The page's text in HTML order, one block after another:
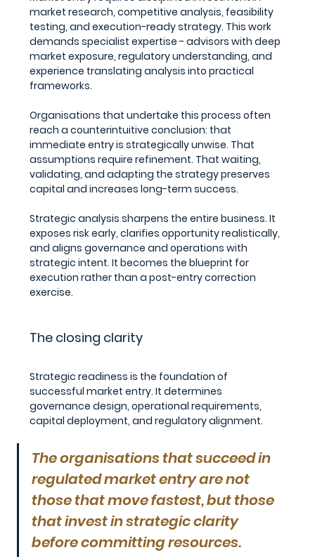
market research, competitive analysis, feasibility
testing, and execution-ready strategy. This work
demands specialist expertise - advisors with deep
market exposure, regulatory understanding, and
experience translating analysis into practical
frameworks.
Organisations that undertake this process often
reach a counterintuitive conclusion: that
immediate entry is strategically unwise. That
assumptions require refinement. That waiting,
validating, and adapting the strategy preserves
capital and increases long-term success.
Strategic analysis sharpens the entire business. It
exposes risk early, clarifies opportunity realistically,
and aligns governance and operations with
strategic intent. It becomes the blueprint for
execution rather than a post-entry correction
exercise.
The closing clarity
Strategic readiness is the foundation of
successful market entry. It determines
governance design, operational requirements,
capital deployment, and regulatory alignment.
The organisations that succeed in
regulated market entry are not
those that move fastest, but those
that invest in strategic clarity
before committing resources.